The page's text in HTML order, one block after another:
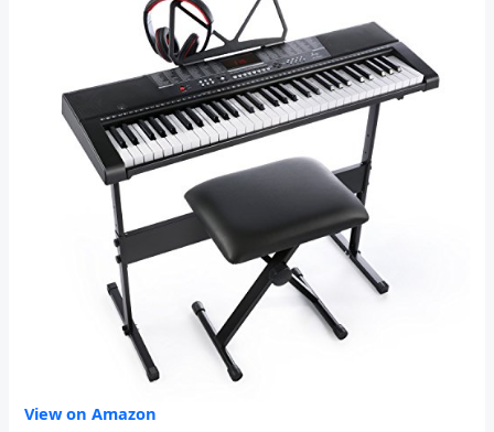
View on Amazon